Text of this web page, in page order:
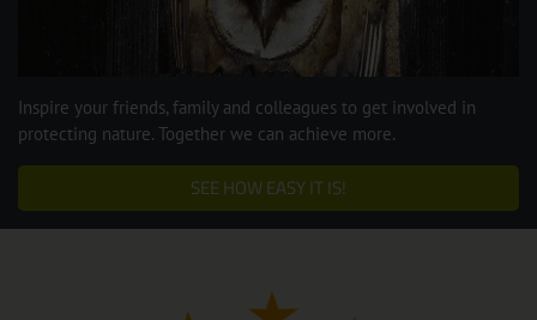
Inspire your friends, family and colleagues to get involved in
protecting nature. Together we can achieve more.
SEE HOW EASY IT IS!